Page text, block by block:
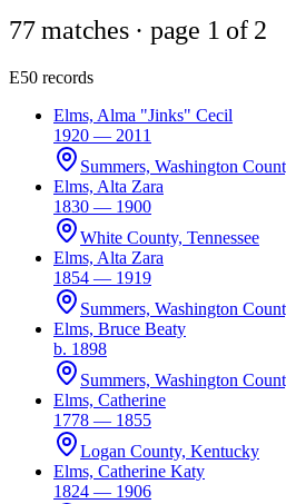
77 matches · page 1 of 2
E50 records
Elms, Alma "Jinks" Cecil
1920 — 2011
Summers, Washington
Elms, Alta Zara
1830 — 1900
White County, Tennessee
Elms, Alta Zara
1854 — 1919
Summers, Washington
Elms, Bruce Beaty
b. 1898
Summers, Washington
Elms, Catherine
1778 — 1855
Logan County, Kentucky
Elms, Catherine Katy
1824 — 1906